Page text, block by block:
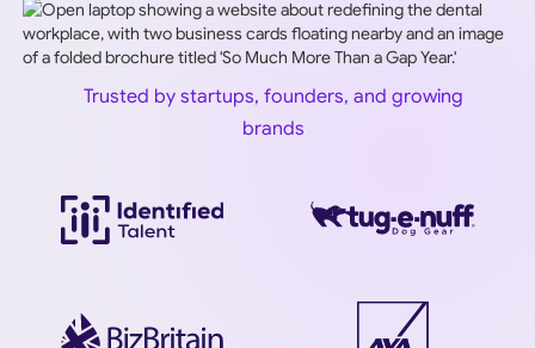
Trusted by startups, founders, and growing
brands